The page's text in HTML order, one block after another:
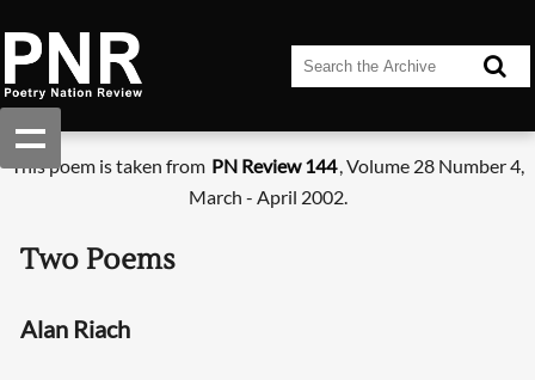
This poem is taken from PN Review 144, Volume 28 Number 4,
March - April 2002.
Two Poems
Alan Riach